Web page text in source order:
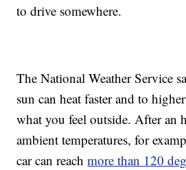
to drive somewhere.
The National Weather Service
sun can heat faster and to
what you feel outside. After an
ambient temperatures, for
car can reachmore than 120